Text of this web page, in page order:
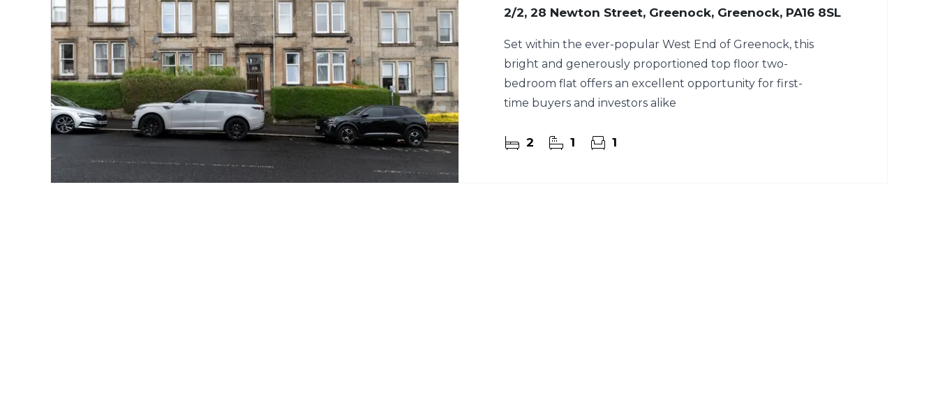
2/2, 28 Newton Street, Greenock, Greenock, PA16 8SL
Set within the ever-popular West End of Greenock, this
bright and generously proportioned top floor two-
bedroom flat offers an excellent opportunity for first-
time buyers and investors alike
2 1 1